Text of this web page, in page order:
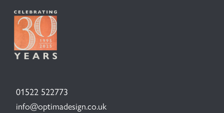
01522 522773
info@optimadesign.co.uk